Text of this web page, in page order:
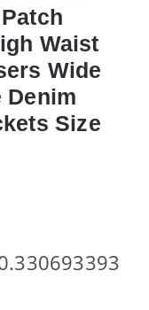
Waist
Wide
Denim
Size